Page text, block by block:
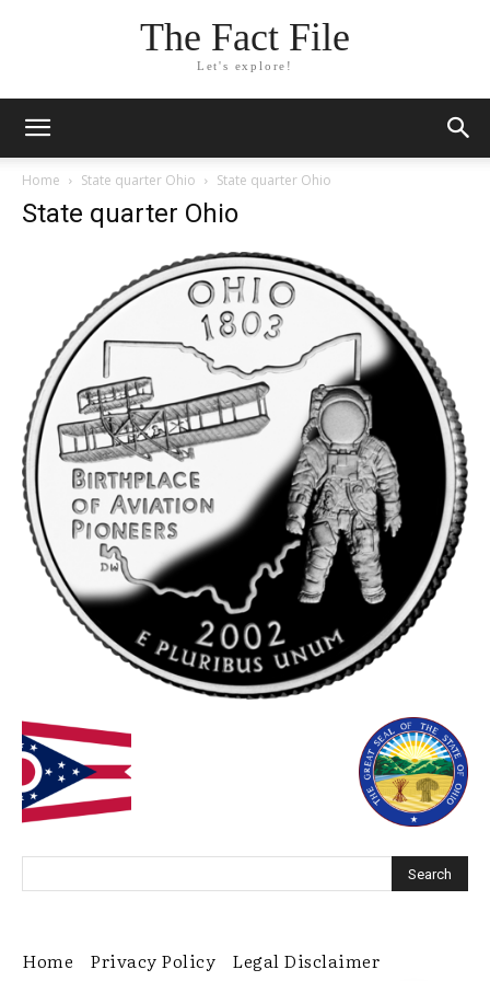
The Fact File
Let's explore!
Home State quarter Ohio State quarter Ohio
State quarter Ohio
Home Privacy Policy
Legal Disclaimer